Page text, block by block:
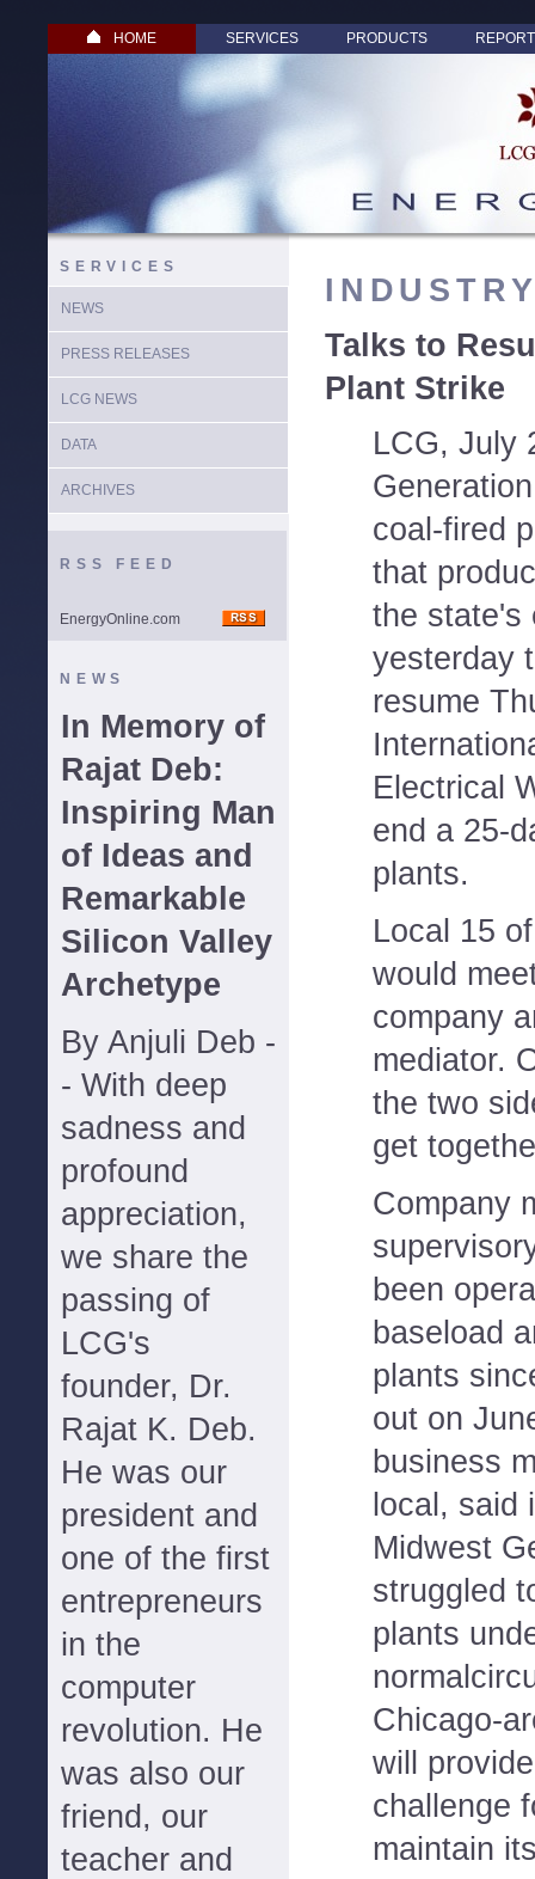
HOME SERVICES PRODUCTS
SERVICES
NEWS
PRESS RELEASES
LCG NEWS
DATA
ARCHIVES
RSS FEED
EnergyOnline.com
NEWS
In Memory of
Rajat Deb:
Inspiring Man
of Ideas and
Remarkable
Silicon Valley
Archetype
By Anjuli Deb -
- With deep
sadness and
profound
appreciation,
we share the
passing of
LCG's
founder, Dr.
Rajat K. Deb.
He was our
president and
one of the first
entrepreneurs
in the
computer
revolution. He
was also our
friend, our
teacher and
Talks to
Plant Strike
LCG, July
coal-fired
that
the state's
yesterday
resume
Electrical
end a 25-
plants.
Local 15
would
company
mediator.
the two
get
Company
been
baseload
plants
out on
business
local, said
Midwest
struggled
plants
Chicago-
will
challenge
maintain